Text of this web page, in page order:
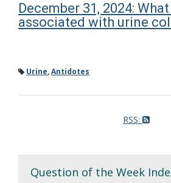
December 31, 2024:
associated with urine
Urine,Antidotes
RSS:
Question of the Week